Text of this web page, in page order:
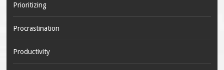
Prioritizing
Procrastination
Productivity